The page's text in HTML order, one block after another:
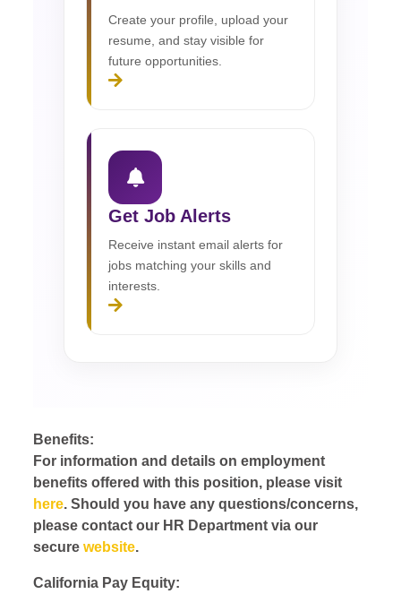
Create your profile, upload your
resume, and stay visible for
future opportunities.
Get Job Alerts
Receive instant email alerts for
jobs matching your skills and
interests.
Benefits:
For information and details on employment
benefits offered with this position, please visit
here. Should you have any questions/concerns,
please contact our HR Department via our
securewebsite.
California Pay Equity: